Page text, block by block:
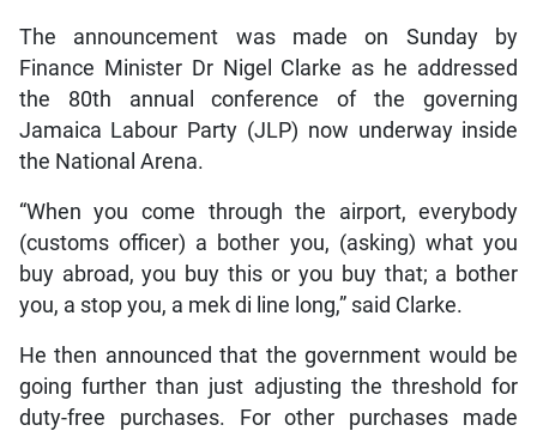
The announcement was made on Sunday by
Finance Minister Dr Nigel Clarke as he addressed
the 80th annual conference of the governing
Jamaica Labour Party (JLP) now underway inside
the National Arena.
“When you come through the airport, everybody
(customs officer) a bother you, (asking) what you
buy abroad, you buy this or you buy that; a bother
you, a stop you, a mek di line long,” said Clarke.
He then announced that the government would be
going further than just adjusting the threshold for
duty-free purchases. For other purchases made